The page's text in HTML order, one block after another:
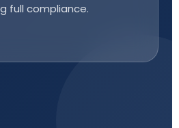
full compliance.